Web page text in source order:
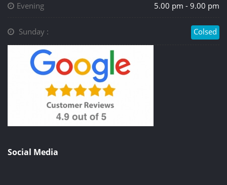
Evening 5.00 pm - 9.00 pm
Sunday : Colsed
Social Media